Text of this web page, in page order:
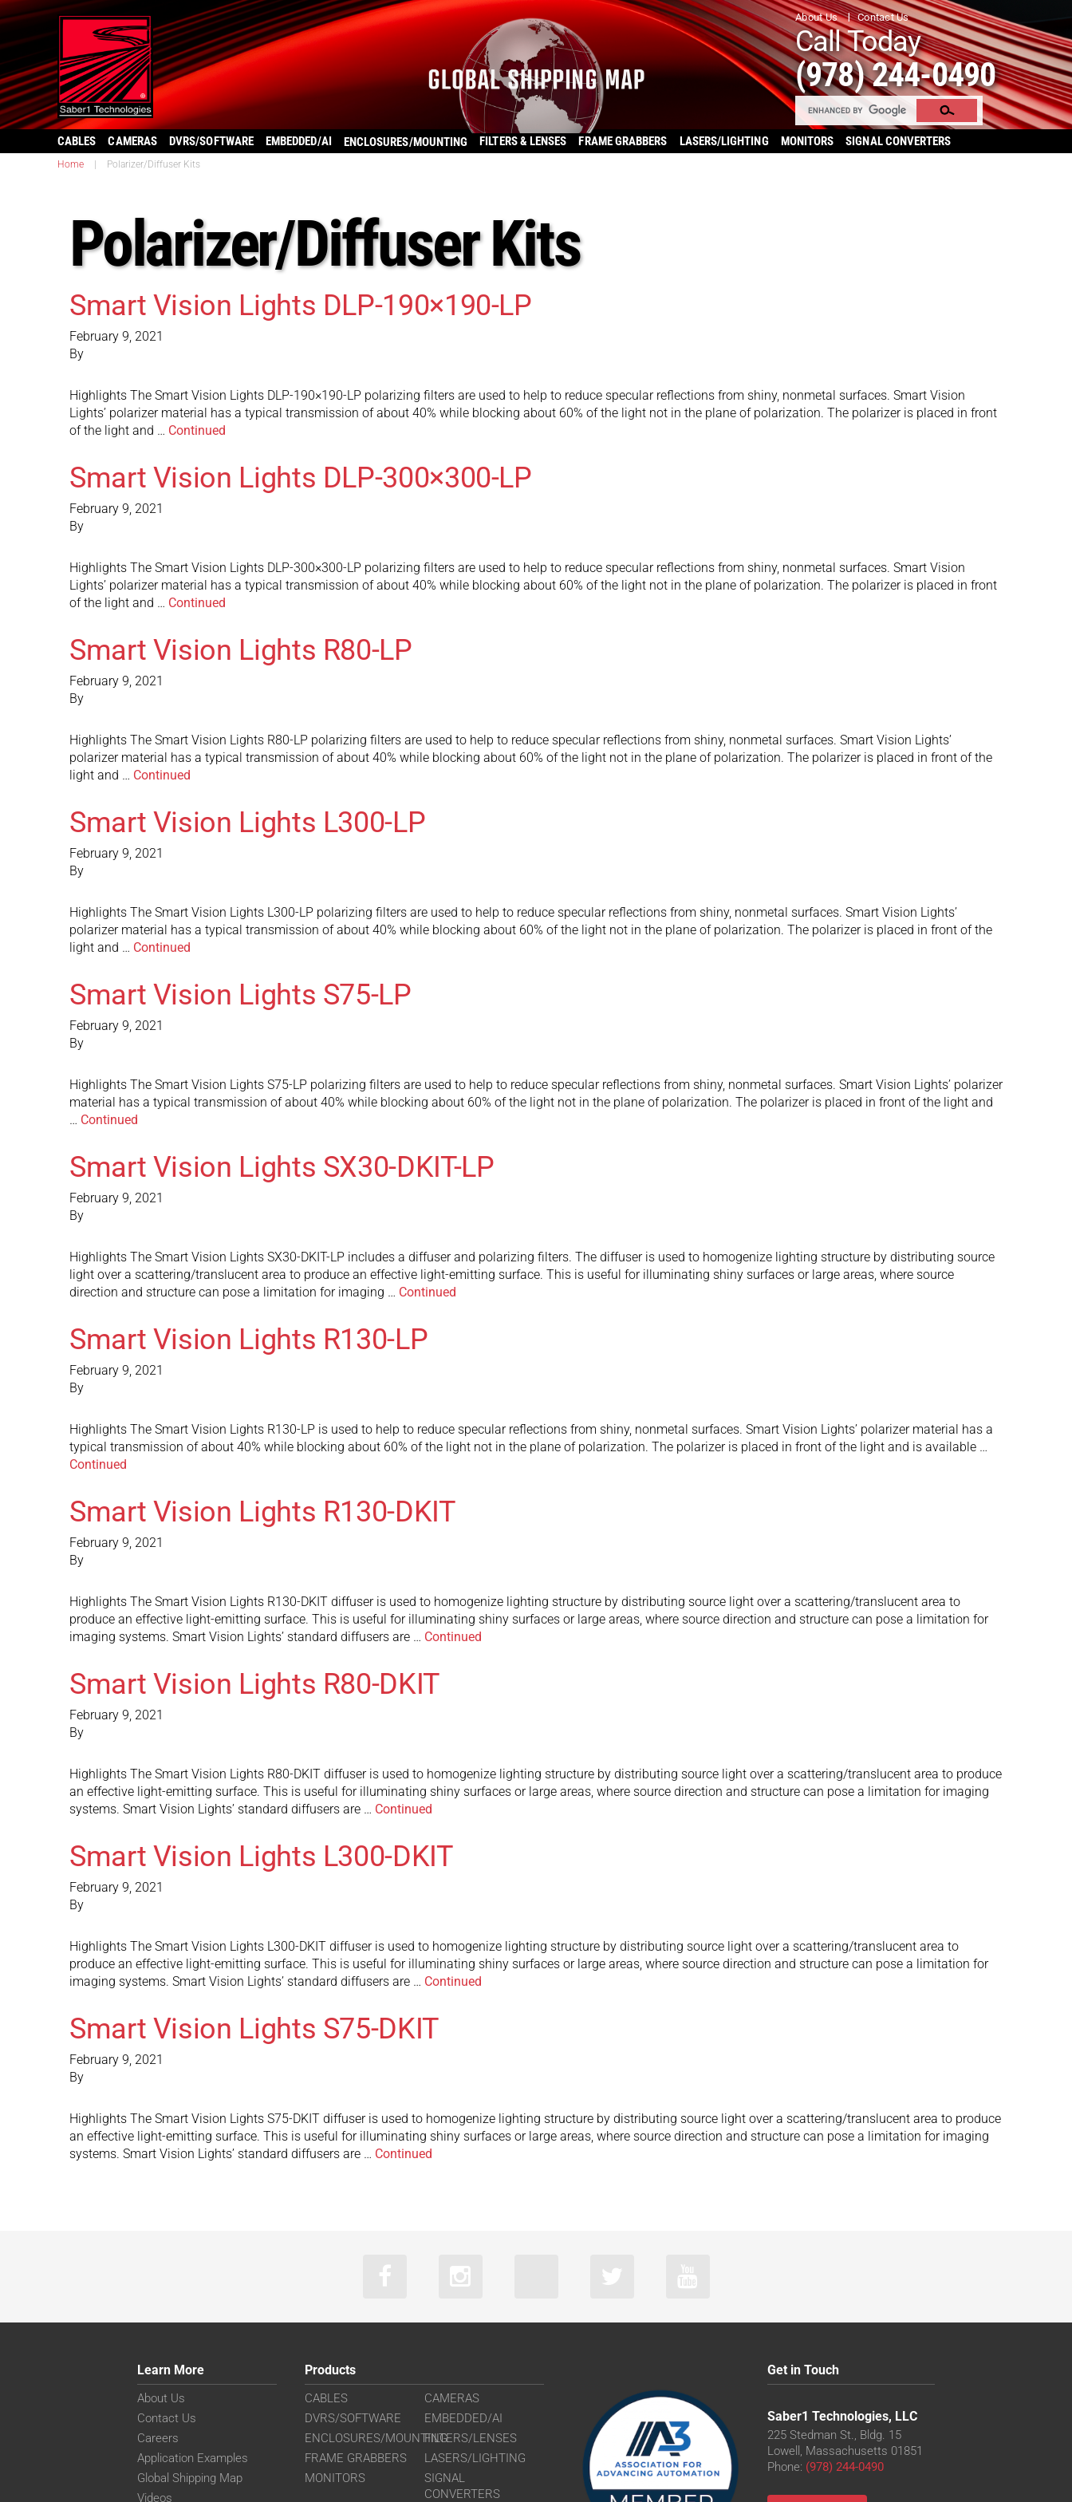
About Us Contact Us
Call Today
(978) 244-0490
CABLES CAMERAS DVRS/SOFTWARE EMBEDDED/AI ENCLOSURES/MOUNTING FILTERS & LENSES FRAME GRABBERS LASERS/LIGHTING MONITORS SIGNAL CONVERTERS
Home Polarizer/Diffuser Kits
Polarizer/Diffuser Kits
Smart Vision Lights DLP-190×190-LP
February 9, 2021
By
Highlights The Smart Vision Lights DLP-190×190-LP polarizing filters are used to help to reduce specular reflections from shiny, nonmetal surfaces. Smart Vision
Lights’ polarizer material has a typical transmission of about 40% while blocking about 60% of the light not in the plane of polarization. The polarizer is placed in front
of the light and … Continued
Smart Vision Lights DLP-300×300-LP
February 9, 2021
By
Highlights The Smart Vision Lights DLP-300×300-LP polarizing filters are used to help to reduce specular reflections from shiny, nonmetal surfaces. Smart Vision
Lights’ polarizer material has a typical transmission of about 40% while blocking about 60% of the light not in the plane of polarization. The polarizer is placed in front
of the light and … Continued
Smart Vision Lights R80-LP
February 9, 2021
By
Highlights The Smart Vision Lights R80-LP polarizing filters are used to help to reduce specular reflections from shiny, nonmetal surfaces. Smart Vision Lights’
polarizer material has a typical transmission of about 40% while blocking about 60% of the light not in the plane of polarization. The polarizer is placed in front of the
light and … Continued
Smart Vision Lights L300-LP
February 9, 2021
By
Highlights The Smart Vision Lights L300-LP polarizing filters are used to help to reduce specular reflections from shiny, nonmetal surfaces. Smart Vision Lights’
polarizer material has a typical transmission of about 40% while blocking about 60% of the light not in the plane of polarization. The polarizer is placed in front of the
light and … Continued
Smart Vision Lights S75-LP
February 9, 2021
By
Highlights The Smart Vision Lights S75-LP polarizing filters are used to help to reduce specular reflections from shiny, nonmetal surfaces. Smart Vision Lights’ polarizer
material has a typical transmission of about 40% while blocking about 60% of the light not in the plane of polarization. The polarizer is placed in front of the light and
… Continued
Smart Vision Lights SX30-DKIT-LP
February 9, 2021
By
Highlights The Smart Vision Lights SX30-DKIT-LP includes a diffuser and polarizing filters. The diffuser is used to homogenize lighting structure by distributing source
light over a scattering/translucent area to produce an effective light-emitting surface. This is useful for illuminating shiny surfaces or large areas, where source
direction and structure can pose a limitation for imaging … Continued
Smart Vision Lights R130-LP
February 9, 2021
By
Highlights The Smart Vision Lights R130-LP is used to help to reduce specular reflections from shiny, nonmetal surfaces. Smart Vision Lights’ polarizer material has a
typical transmission of about 40% while blocking about 60% of the light not in the plane of polarization. The polarizer is placed in front of the light and is available …
Continued
Smart Vision Lights R130-DKIT
February 9, 2021
By
Highlights The Smart Vision Lights R130-DKIT diffuser is used to homogenize lighting structure by distributing source light over a scattering/translucent area to
produce an effective light-emitting surface. This is useful for illuminating shiny surfaces or large areas, where source direction and structure can pose a limitation for
imaging systems. Smart Vision Lights’ standard diffusers are … Continued
Smart Vision Lights R80-DKIT
February 9, 2021
By
Highlights The Smart Vision Lights R80-DKIT diffuser is used to homogenize lighting structure by distributing source light over a scattering/translucent area to produce
an effective light-emitting surface. This is useful for illuminating shiny surfaces or large areas, where source direction and structure can pose a limitation for imaging
systems. Smart Vision Lights’ standard diffusers are … Continued
Smart Vision Lights L300-DKIT
February 9, 2021
By
Highlights The Smart Vision Lights L300-DKIT diffuser is used to homogenize lighting structure by distributing source light over a scattering/translucent area to
produce an effective light-emitting surface. This is useful for illuminating shiny surfaces or large areas, where source direction and structure can pose a limitation for
imaging systems. Smart Vision Lights’ standard diffusers are … Continued
Smart Vision Lights S75-DKIT
February 9, 2021
By
Highlights The Smart Vision Lights S75-DKIT diffuser is used to homogenize lighting structure by distributing source light over a scattering/translucent area to produce
an effective light-emitting surface. This is useful for illuminating shiny surfaces or large areas, where source direction and structure can pose a limitation for imaging
systems. Smart Vision Lights’ standard diffusers are … Continued
Learn More
About Us
Contact Us
Careers
Application Examples
Global Shipping Map
Videos
Products
CABLES
CAMERAS
DVRS/SOFTWARE
EMBEDDED/AI
ENCLOSURES/MOUNTINGFILTERS/LENSES
FRAME GRABBERS
LASERS/LIGHTING
MONITORS
SIGNAL
CONVERTERS
Get in Touch
Saber1 Technologies, LLC
225 Stedman St., Bldg. 15
Lowell, Massachusetts 01851
Phone: (978) 244-0490